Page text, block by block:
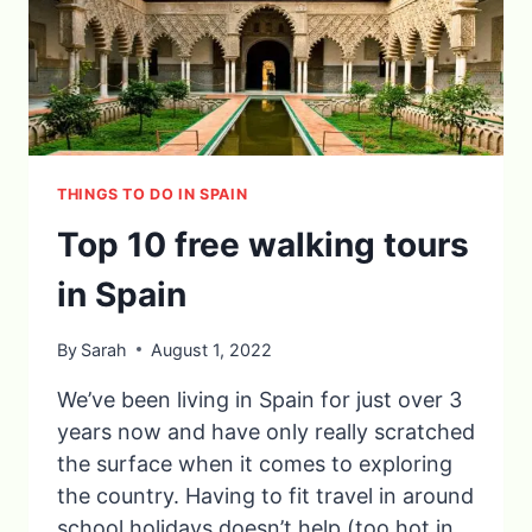
THINGS TO DO IN SPAIN
Top 10 free walking tours
in Spain
By Sarah August 1, 2022
We’ve been living in Spain for just over 3
years now and have only really scratched
the surface when it comes to exploring
the country. Having to fit travel in around